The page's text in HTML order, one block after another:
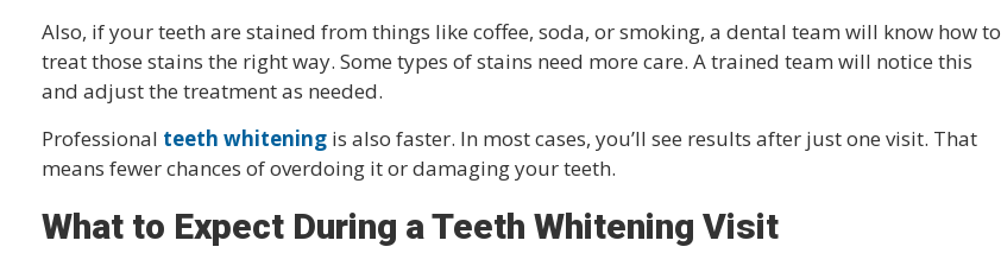
Also, if your teeth are stained from things like coffee, soda, or smoking, a dental team will know how to
treat those stains the right way. Some types of stains need more care. A trained team will notice this
and adjust the treatment as needed.
Professional teeth whitening is also faster. In most cases, you’ll see results after just one visit. That
means fewer chances of overdoing it or damaging your teeth.
What to Expect During a Teeth Whitening Visit